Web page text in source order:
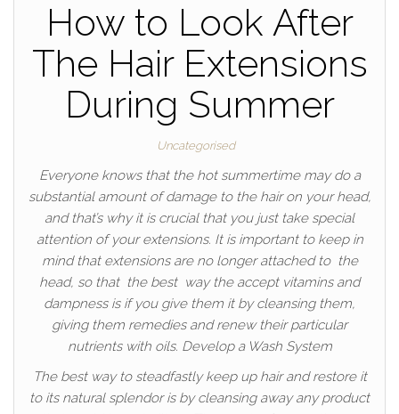
How to Look After
The Hair Extensions
During Summer
Uncategorised
Everyone knows that the hot summertime may do a
substantial amount of damage to the hair on your head,
and that’s why it is crucial that you just take special
attention of your extensions. It is important to keep in
mind that extensions are no longer attached to the
head, so that the best way the accept vitamins and
dampness is if you give them it by cleansing them,
giving them remedies and renew their particular
nutrients with oils. Develop a Wash System
The best way to steadfastly keep up hair and restore it
to its natural splendor is by cleansing away any product